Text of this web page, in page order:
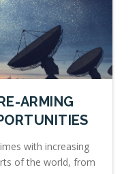
ARMING
with increasing
of the world, from